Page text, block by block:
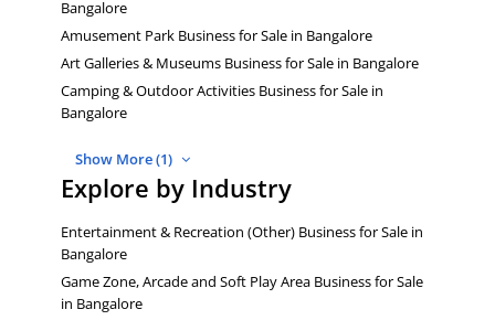
Bangalore
Amusement Park Business for Sale in Bangalore
Art Galleries & Museums Business for Sale in Bangalore
Camping & Outdoor Activities Business for Sale in
Bangalore
Show More (1)
Explore by Industry
Entertainment & Recreation (Other) Business for Sale in
Bangalore
Game Zone, Arcade and Soft Play Area Business for Sale
in Bangalore